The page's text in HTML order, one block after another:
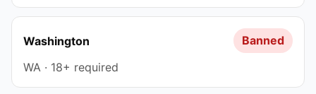
Washington
Banned
WA · 18+ required